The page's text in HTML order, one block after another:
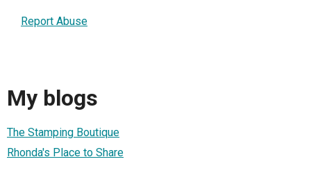
Report Abuse
My blogs
The Stamping Boutique
Rhonda's Place to Share